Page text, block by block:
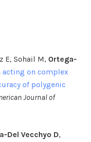
E, Sohail M, Ortega-
on complex
of polygenic
Journal of
Del Vecchyo D,